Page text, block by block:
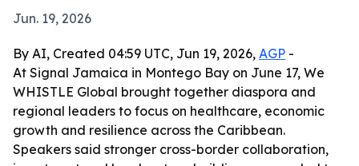
Jun. 19, 2026
By AI, Created 04:59 UTC, Jun 19, 2026, AGP -
At Signal Jamaica in Montego Bay on June 17, We
WHISTLE Global brought together diaspora and
regional leaders to focus on healthcare, economic
growth and resilience across the Caribbean.
Speakers said stronger cross-border collaboration,